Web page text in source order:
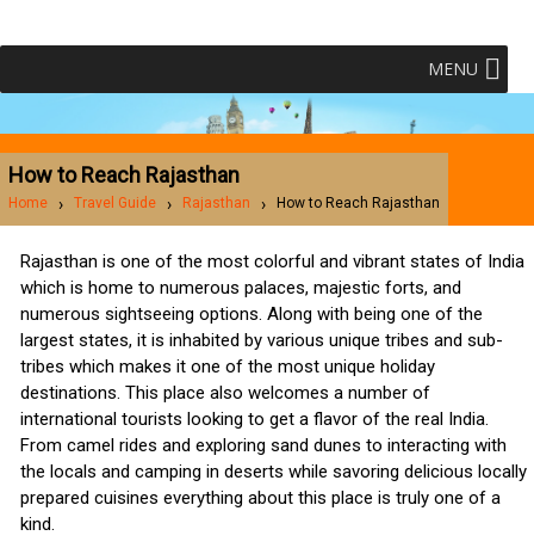
MENU
How to Reach Rajasthan
Home Travel Guide Rajasthan How to Reach Rajasthan
Rajasthan is one of the most colorful and vibrant states of India
which is home to numerous palaces, majestic forts, and
numerous sightseeing options. Along with being one of the
largest states, it is inhabited by various unique tribes and sub-
tribes which makes it one of the most unique holiday
destinations. This place also welcomes a number of
international tourists looking to get a flavor of the real India.
From camel rides and exploring sand dunes to interacting with
the locals and camping in deserts while savoring delicious locally
prepared cuisines everything about this place is truly one of a
kind.